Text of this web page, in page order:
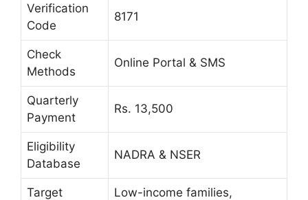
Verification
Code
8171
Check
Methods
Online Portal & SMS
Quarterly
Payment
Rs. 13,500
Eligibility
Database
NADRA & NSER
Target
Low-income families,